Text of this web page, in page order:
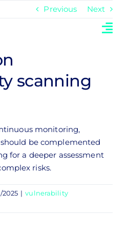
Previous Next
scanning
monitoring,
be complemented
for a deeper assessment
risks.
2025 | vulnerability